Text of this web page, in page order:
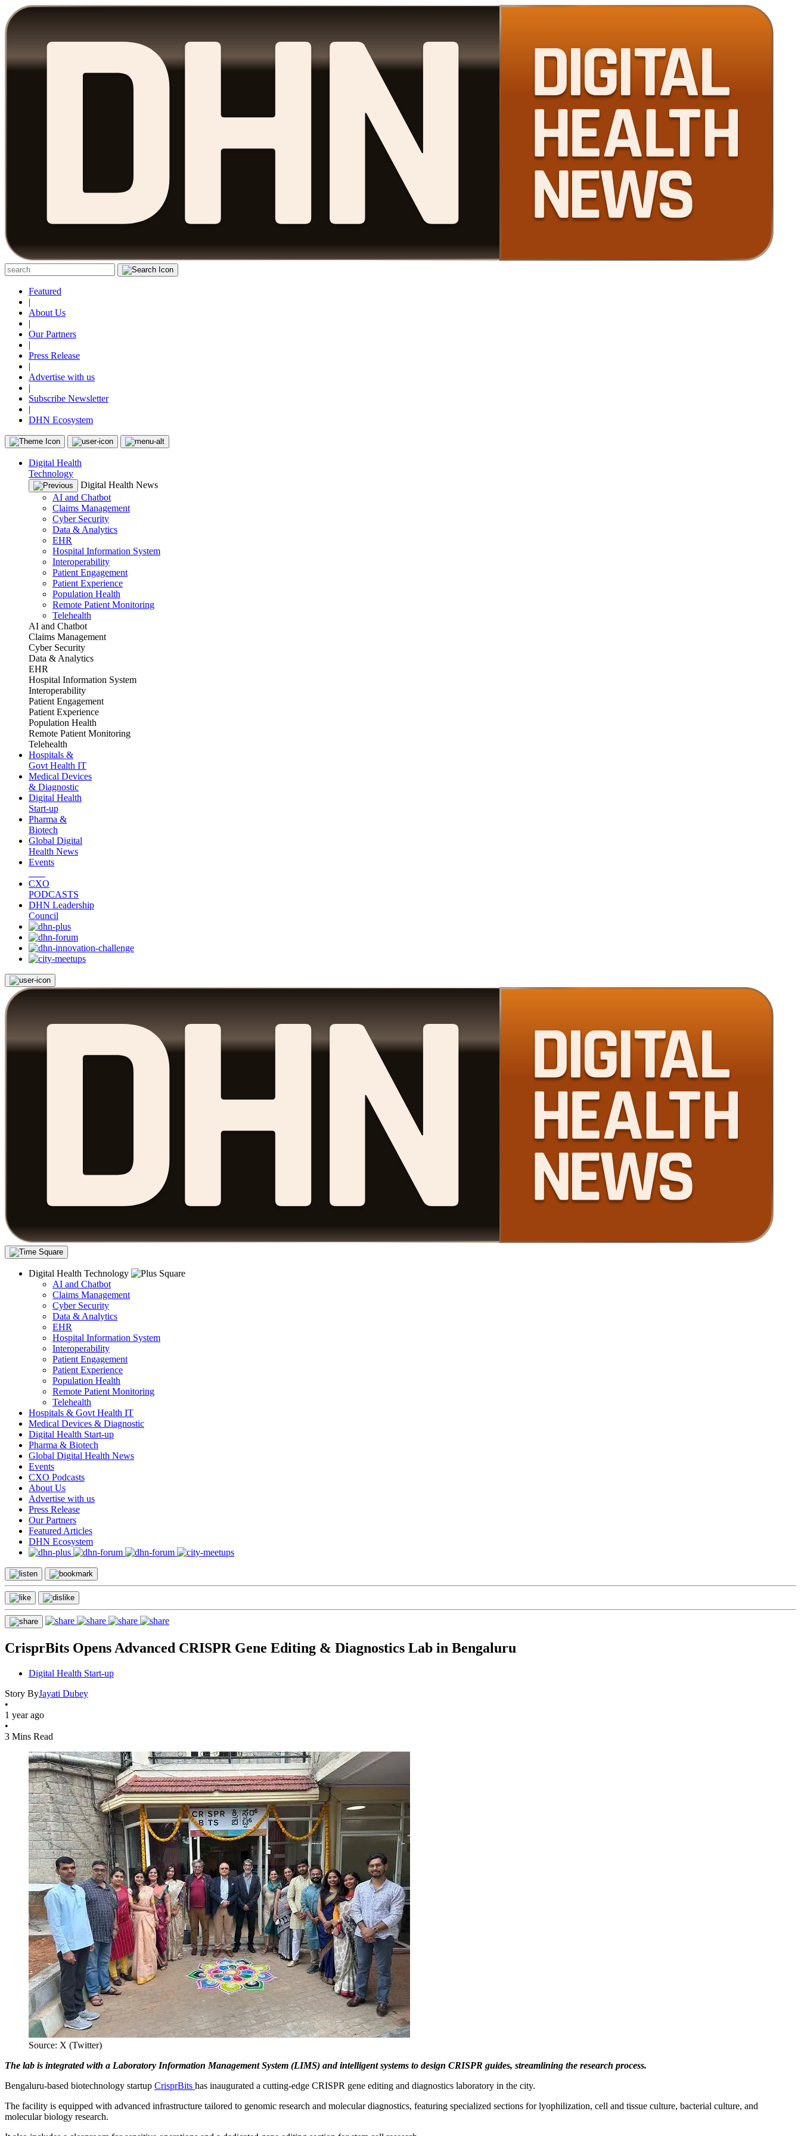
Featured
|
About Us
|
Our Partners
|
Press Release
|
Advertise with us
|
Subscribe Newsletter
|
DHN Ecosystem
Digital Health
Technology
Digital Health News
AI and Chatbot
Claims Management
Cyber Security
Data & Analytics
EHR
Hospital Information System
Interoperability
Patient Engagement
Patient Experience
Population Health
Remote Patient Monitoring
Telehealth
AI and Chatbot
Claims Management
Cyber Security
Data & Analytics
EHR
Hospital Information System
Interoperability
Patient Engagement
Patient Experience
Population Health
Remote Patient Monitoring
Telehealth
Hospitals &
Govt Health IT
Medical Devices
& Diagnostic
Digital Health
Start-up
Pharma &
Biotech
Global Digital
Health News
Events
CXO
PODCASTS
DHN Leadership
Council
Digital Health Technology
AI and Chatbot
Claims Management
Cyber Security
Data & Analytics
EHR
Hospital Information System
Interoperability
Patient Engagement
Patient Experience
Population Health
Remote Patient Monitoring
Telehealth
Hospitals & Govt Health IT
Medical Devices & Diagnostic
Digital Health Start-up
Pharma & Biotech
Global Digital Health News
Events
CXO Podcasts
About Us
Advertise with us
Press Release
Our Partners
Featured Articles
DHN Ecosystem
CrisprBits Opens Advanced CRISPR Gene Editing & Diagnostics Lab in Bengaluru
Digital Health Start-up
Story ByJayati Dubey
•
1 year ago
•
3 Mins Read
Source: X (Twitter)
The lab is integrated with a Laboratory Information Management System (LIMS) and intelligent systems to design CRISPR guides, streamlining the research process.
Bengaluru-based biotechnology startup CrisprBits has inaugurated a cutting-edge CRISPR gene editing and diagnostics laboratory in the city.
The facility is equipped with advanced infrastructure tailored to genomic research and molecular diagnostics, featuring specialized sections for lyophilization, cell and tissue culture, bacterial culture, and
molecular biology research.